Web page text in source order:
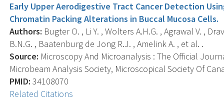
Early Upper Aerodigestive Tract Cancer Detection
Chromatin Packing Alterations in Buccal Mucosa Cells.
Authors: Bugter O. , Li Y. , Wolters A.H.G. , Agrawal V. ,
B.N.G. , Baatenburg de Jong R.J. , Amelink A. , et al. .
Source: Microscopy And Microanalysis : The Official
Microbeam Analysis Society, Microscopical Society Of
PMID: 34108070
Related Citations